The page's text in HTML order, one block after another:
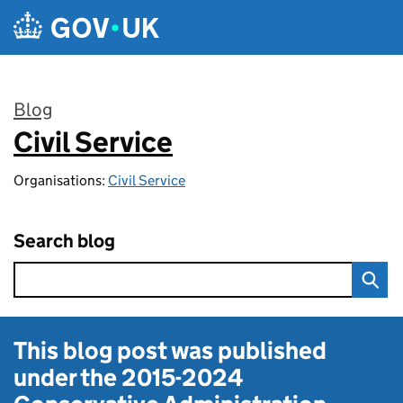
Skip to main content
Blog
:
Civil Service
Organisations: Civil Service
Search blog
This blog post was published
under the2015-2024